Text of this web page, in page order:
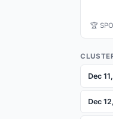
🏆
Dec
Dec